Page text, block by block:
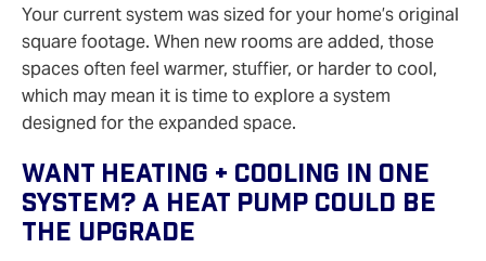
Your current system was sized for your home’s original
square footage. When new rooms are added, those
spaces often feel warmer, stuffier, or harder to cool,
which may mean it is time to explore a system
designed for the expanded space.
Want Heating + Cooling In One
System? A Heat Pump Could Be
The Upgrade